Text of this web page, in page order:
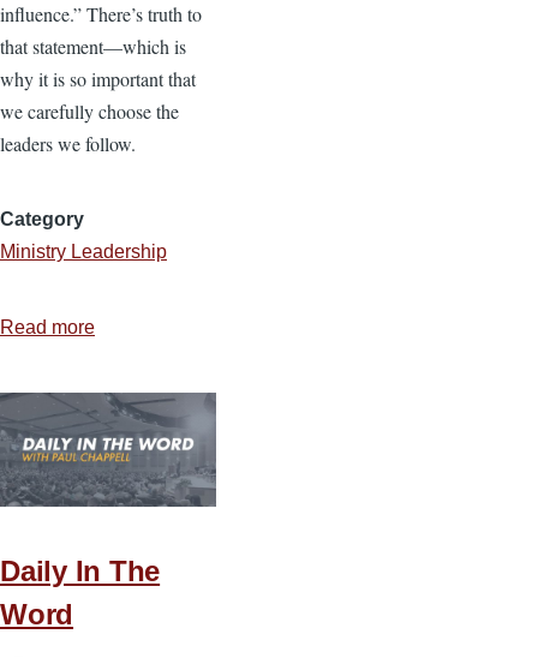
influence.” There’s truth to
that statement—which is
why it is so important that
we carefully choose the
leaders we follow.
Category
Ministry Leadership
Read more
Influence
Landscape
Daily In The
Word